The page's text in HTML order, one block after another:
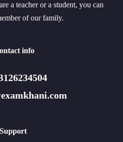
a teacher or a student, you can
of our family.
info
Support